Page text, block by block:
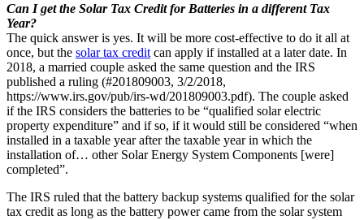
Can I get the Solar Tax Credit for Batteries in a different Tax
Year?
The quick answer is yes. It will be more cost-effective to do it all at
once, but the solar tax credit can apply if installed at a later date. In
2018, a married couple asked the same question and the IRS
published a ruling (#201809003, 3/2/2018,
https://www.irs.gov/pub/irs-wd/201809003.pdf). The couple asked
if the IRS considers the batteries to be “qualified solar electric
property expenditure” and if so, if it would still be considered “when
installed in a taxable year after the taxable year in which the
installation of… other Solar Energy System Components [were]
completed”.
The IRS ruled that the battery backup systems qualified for the solar
tax credit as long as the battery power came from the solar system